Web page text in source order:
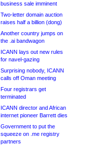
business sale imminent
Two-letter domain auction
raises half a billion (dong)
Another country jumps on
the .ai bandwagon
ICANN lays out new rules
for navel-gazing
Surprising nobody, ICANN
calls off Oman meeting
Four registrars get
terminated
ICANN director and African
internet pioneer Barrett dies
Government to put the
squeeze on .me registry
partners